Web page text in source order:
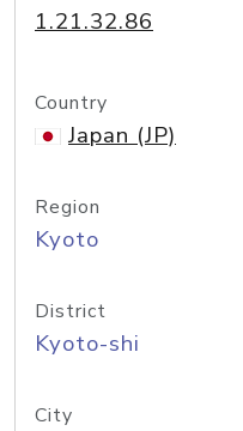
1.21.32.86
Country
Japan (JP)
Region
Kyoto
District
Kyoto-shi
City